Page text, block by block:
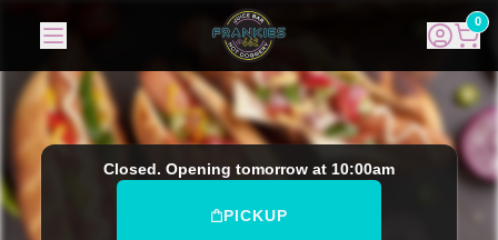
662 Warburton Hwy, Seville (03) 5964 0
Closed. Opening tomorrow at 10:00am
PICKUP